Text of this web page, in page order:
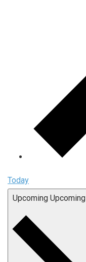
Today
Upcoming Upcoming